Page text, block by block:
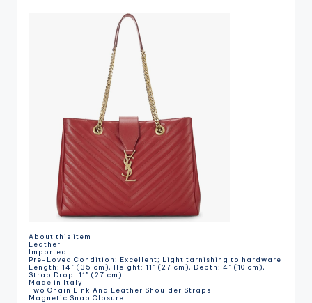
About this item
Leather
Imported
Pre-Loved Condition: Excellent; Light tarnishing to hardware
Length: 14" (35 cm), Height: 11" (27 cm), Depth: 4" (10 cm),
Strap Drop: 11" (27 cm)
Made in Italy
Two Chain Link And Leather Shoulder Straps
Magnetic Snap Closure